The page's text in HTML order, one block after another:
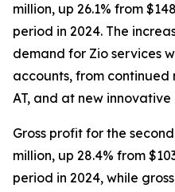
million, up 26.1% from
period in 2024. The
demand for Zio services
accounts, from
AT, and at new
Gross profit for the
million, up 28.4% from
period in 2024, while